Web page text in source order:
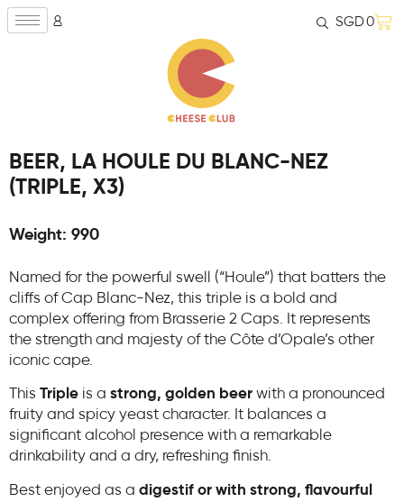
SGD0
BEER, LA HOULE DU BLANC-NEZ
(TRIPLE, X3)
Weight: 990
Named for the powerful swell (“Houle”) that batters the
cliffs of Cap Blanc-Nez, this triple is a bold and
complex offering from Brasserie 2 Caps. It represents
the strength and majesty of the Côte d’Opale’s other
iconic cape.
This Triple is a strong, golden beer with a pronounced
fruity and spicy yeast character. It balances a
significant alcohol presence with a remarkable
drinkability and a dry, refreshing finish.
Best enjoyed as a digestif or with strong, flavourful